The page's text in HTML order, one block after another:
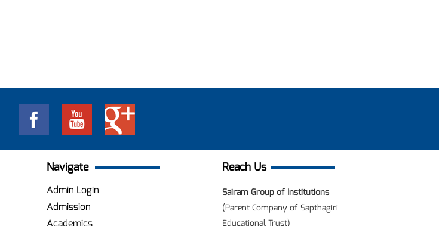
Navigate
Admin Login
Admission
Academics
Reach Us
Sairam Group of Institutions
(Parent Company of Sapthagiri
Educational Trust)